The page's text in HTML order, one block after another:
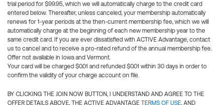
trial period for $99.95, which we will automatically charge to the credit card
entered below. Thereafter, unless canceled, your membership automatically
renews for 1-year periods at the then-current membership fee, which we will
automatically charge at the beginning of each new membership year to the
same credit card. If you are ever dissatisfied with ACTIVE Advantage, contact
us to cancel and to receive a pro-rated refund of the annual membership fee.
Offer not available in Iowa and Vermont.
Your card will be charged $0.01 and refunded $0.01 within 30 days in order to
confirm the validity of your charge account on file.
BY CLICKING THE JOIN NOW BUTTON, I UNDERSTAND AND AGREE TO THE
OFFER DETAILS ABOVE, THE ACTIVE ADVANTAGE TERMS OF USE, AND